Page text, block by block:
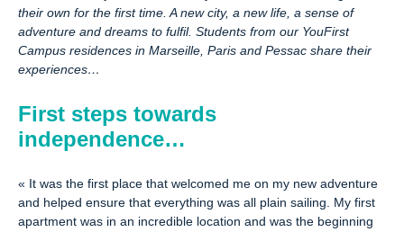
their own for the first time. A new city, a new life, a sense of
adventure and dreams to fulfil. Students from our YouFirst
Campus residences in Marseille, Paris and Pessac share their
experiences…
First steps towards
independence…
« It was the first place that welcomed me on my new adventure
and helped ensure that everything was all plain sailing. My first
apartment was in an incredible location and was the beginning